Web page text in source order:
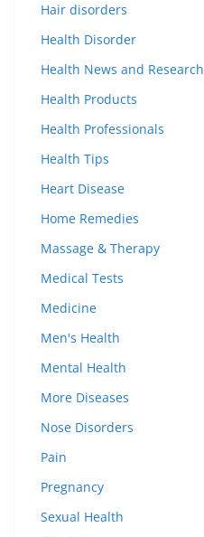
Hair disorders
Health Disorder
Health News and Research
Health Products
Health Professionals
Health Tips
Heart Disease
Home Remedies
Massage & Therapy
Medical Tests
Medicine
Men's Health
Mental Health
More Diseases
Nose Disorders
Pain
Pregnancy
Sexual Health